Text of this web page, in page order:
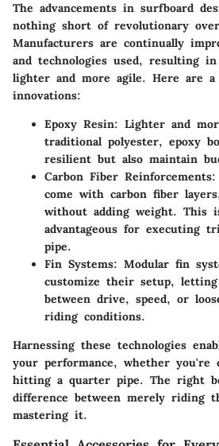
The advancements in surfboard
nothing short of revolutionary
Manufacturers are continually
and technologies used, resulting
lighter and more agile. Here are a
innovations:
Epoxy Resin: Lighter and
traditional polyester, epoxy
resilient but also maintain
Carbon Fiber Reinforcements:
come with carbon fiber
without adding weight. This
advantageous for executing
pipe.
Fin Systems: Modular fin
customize their setup, letting
between drive, speed, or
riding conditions.
Harnessing these technologies
your performance, whether you're
hitting a quarter pipe. The right
difference between merely riding
mastering it.